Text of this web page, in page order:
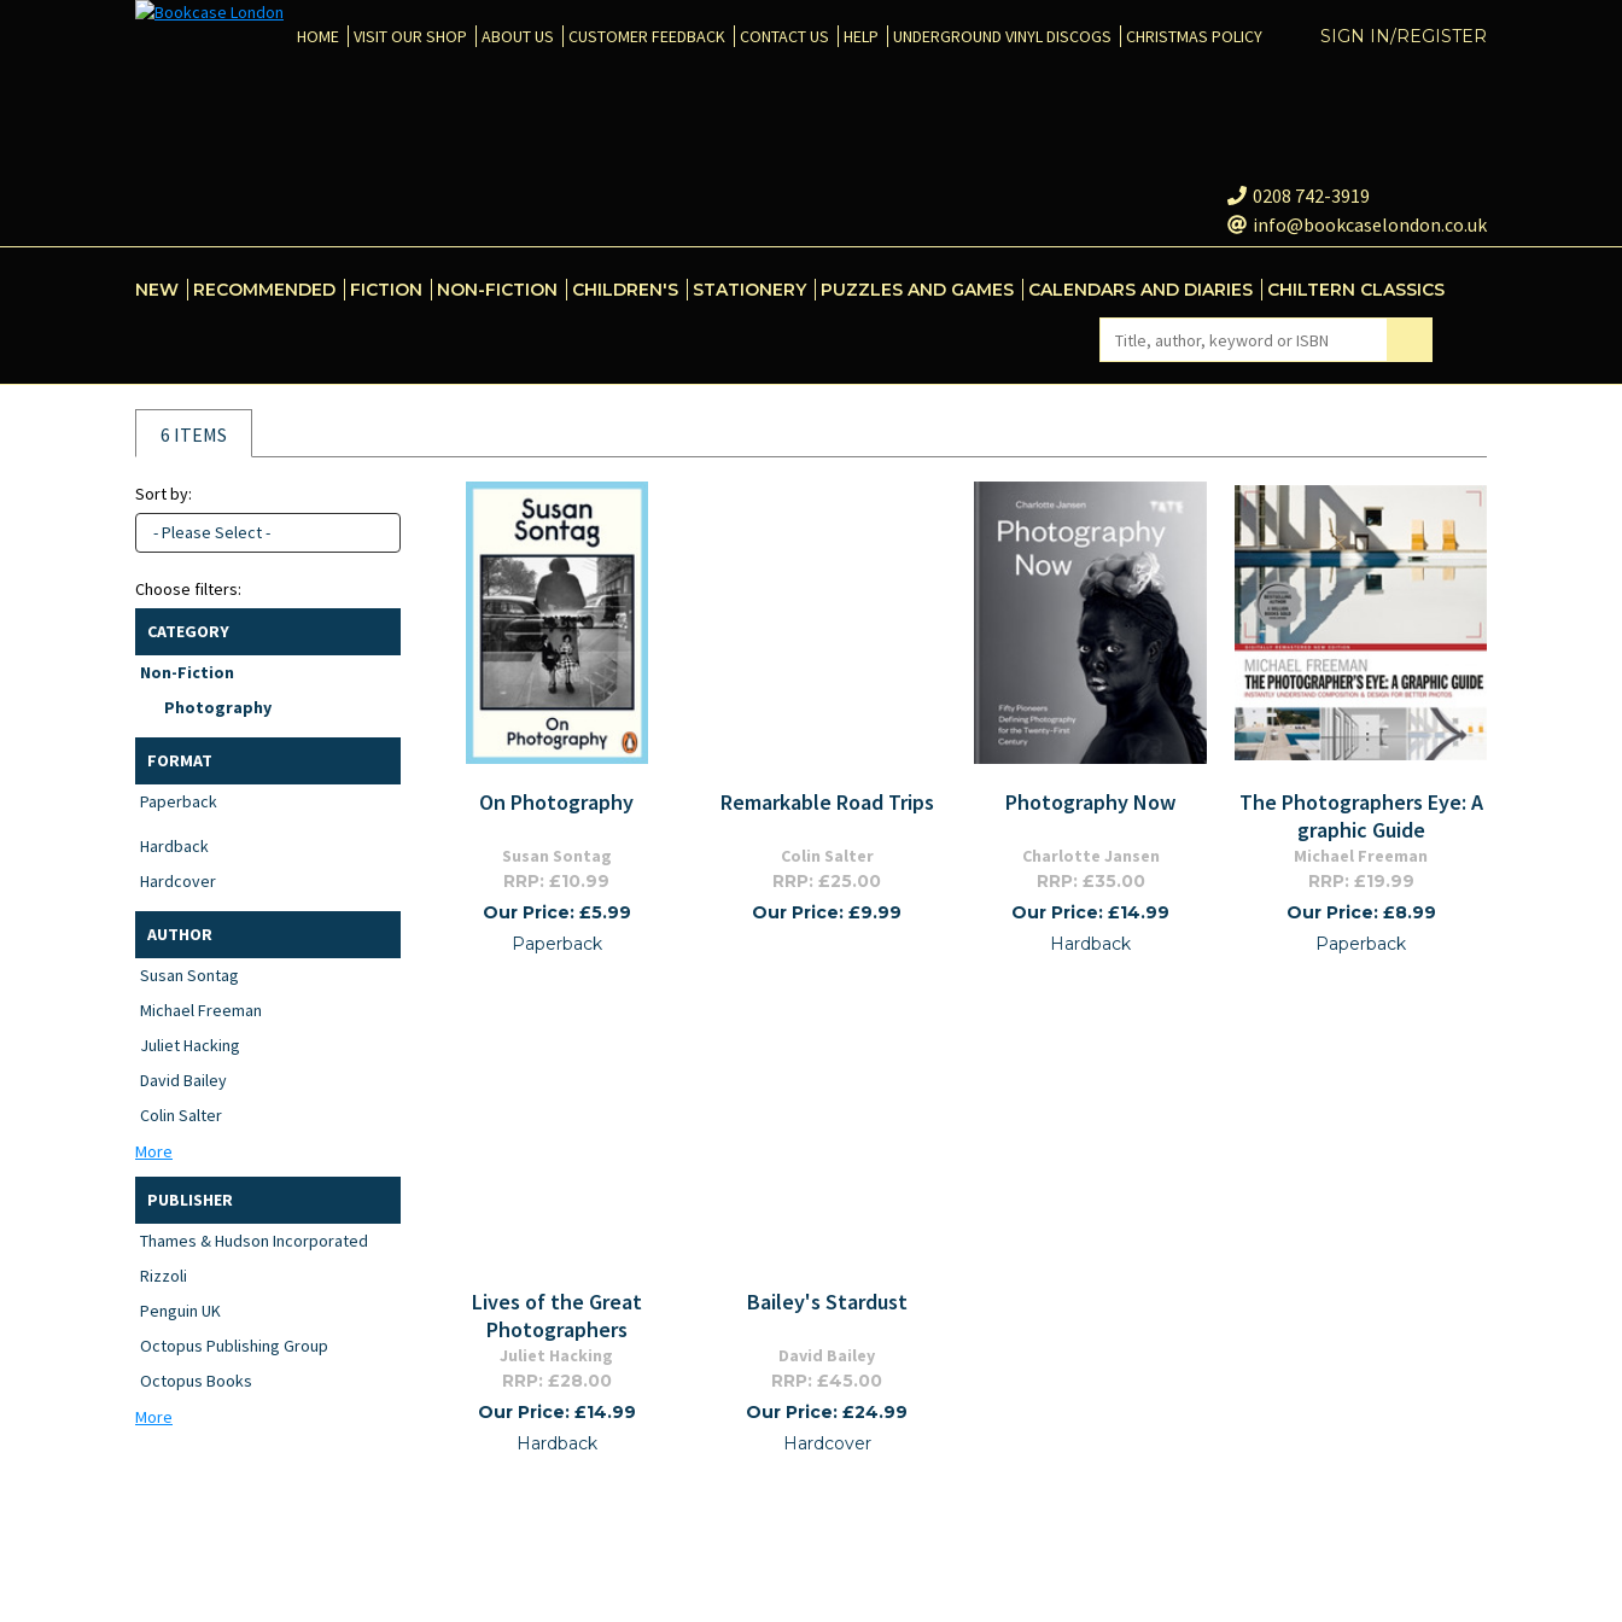
SIGN IN/REGISTER
HOME VISIT OUR SHOP ABOUT US CUSTOMER FEEDBACK CONTACT US HELP UNDERGROUND VINYL DISCOGS CHRISTMAS POLICY
0208 742-3919
info@bookcaselondon.co.uk
NEW RECOMMENDED FICTION NON-FICTION CHILDREN'S STATIONERY PUZZLES AND GAMES CALENDARS AND DIARIES CHILTERN CLASSICS
6 ITEMS
Sort by:
- Please Select -
Choose filters:
CATEGORY
Non-Fiction
Photography
FORMAT
Paperback
Hardback
Hardcover
AUTHOR
Susan Sontag
Michael Freeman
Juliet Hacking
David Bailey
Colin Salter
More
PUBLISHER
Thames & Hudson Incorporated
Rizzoli
Penguin UK
Octopus Publishing Group
Octopus Books
More
On Photography
Susan Sontag
RRP: £10.99
Our Price: £5.99
Paperback
Remarkable Road Trips
Colin Salter
RRP: £25.00
Our Price: £9.99
Photography Now
Charlotte Jansen
RRP: £35.00
Our Price: £14.99
Hardback
The Photographers Eye: A
graphic Guide
Michael Freeman
RRP: £19.99
Our Price: £8.99
Paperback
Lives of the Great
Photographers
Juliet Hacking
RRP: £28.00
Our Price: £14.99
Hardback
Bailey's Stardust
David Bailey
RRP: £45.00
Our Price: £24.99
Hardcover